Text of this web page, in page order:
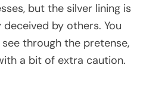
but the silver lining is
by others. You
through the pretense,
a bit of extra caution.